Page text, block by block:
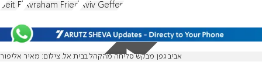
Beit El Avraham Fried Aviv Geffen
אביב גפן מבקש סליחה מהקהל בבית אל. צילום: מאיר אליפור